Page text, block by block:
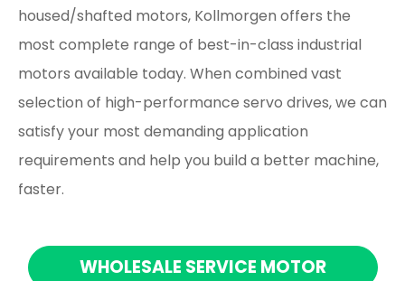
housed/shafted motors, Kollmorgen offers the
most complete range of best-in-class industrial
motors available today. When combined vast
selection of high-performance servo drives, we can
satisfy your most demanding application
requirements and help you build a better machine,
faster.
WHOLESALE SERVICE MOTOR